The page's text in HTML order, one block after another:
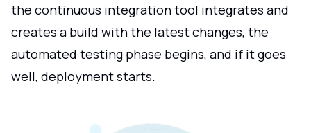
the continuous integration tool integrates and
creates a build with the latest changes, the
automated testing phase begins, and if it goes
well, deployment starts.